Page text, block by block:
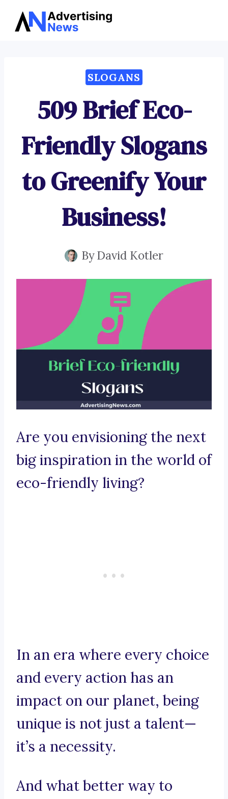
Skip
SLOGANS
509 Brief Eco-
Friendly Slogans
to Greenify Your
Business!
ByDavid Kotler
Are you envisioning the next
big inspiration in the world of
eco-friendly living?
In an era where every choice
and every action has an
impact on our planet, being
unique is not just a talent—
it’s a necessity.
And what better way to